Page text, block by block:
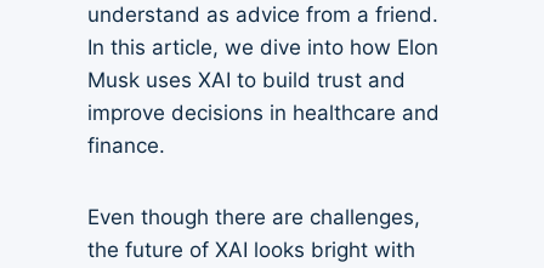
understand as advice from a friend.
In this article, we dive into how Elon
Musk uses XAI to build trust and
improve decisions in healthcare and
finance.
Even though there are challenges,
the future of XAI looks bright with